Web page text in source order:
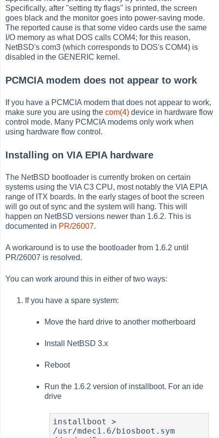
Specifically, after "setting tty flags" is printed, the screen
goes black and the monitor goes into power-saving mode.
The reported cause is that some video cards use the same
I/O memory as what DOS calls COM4; for this reason,
NetBSD's com3 (which corresponds to DOS's COM4) is
disabled in the GENERIC kernel.
PCMCIA modem does not appear to work
If you have a PCMCIA modem that does not appear to work,
make sure you are using thecom(4) device in hardware flow
control mode. Many PCMCIA modems only work when
using hardware flow control.
Installing on VIA EPIA hardware
The NetBSD bootloader is currently broken on certain
systems using the VIA C3 CPU, most notably the VIA EPIA
range of ITX boards. In the early stages of boot the screen
will go out of sync and the system will hang. This will
happen on NetBSD versions newer than 1.6.2. This is
documented in PR/26007.
A workaround is to use the bootloader from 1.6.2 until
PR/26007 is resolved.
You can work around this in either of two ways:
If you have a spare system:
Move the hard drive to another motherboard
Install NetBSD 3.x
Reboot
Run the 1.6.2 version of installboot. For an ide
drive
installboot >
/usr/mdec1.6/biosboot.sym